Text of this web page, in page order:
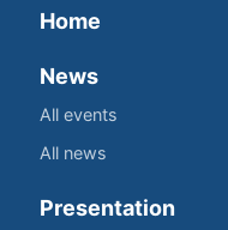
Home
News
All events
All news
Presentation